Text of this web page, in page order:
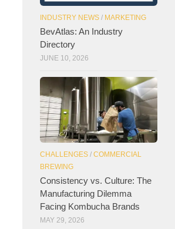
INDUSTRY NEWS / MARKETING
BevAtlas: An Industry
Directory
JUNE 10, 2026
CHALLENGES / COMMERCIAL
BREWING
Consistency vs. Culture: The
Manufacturing Dilemma
Facing Kombucha Brands
MAY 29, 2026